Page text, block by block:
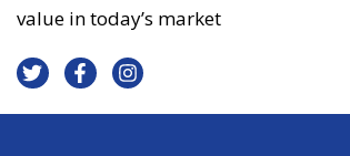
value in today’s market